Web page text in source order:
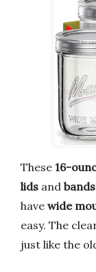
These 16-
lids and bands
have wide
easy. The
just like the